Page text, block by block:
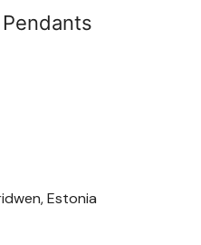
Estonia